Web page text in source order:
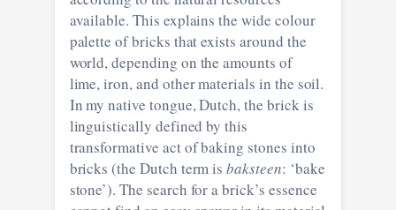
available. This explains the wide colour
palette of bricks that exists around the
world, depending on the amounts of
lime, iron, and other materials in the soil.
In my native tongue, Dutch, the brick is
linguistically defined by this
transformative act of baking stones into
bricks (the Dutch term isbaksteen: ‘bake
stone’). The search for a brick’s essence